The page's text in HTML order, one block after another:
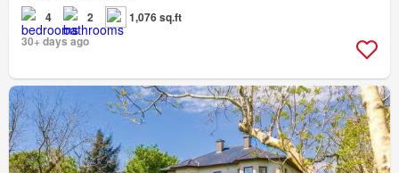
4 2
1,076 sq.ft
30+ days ago